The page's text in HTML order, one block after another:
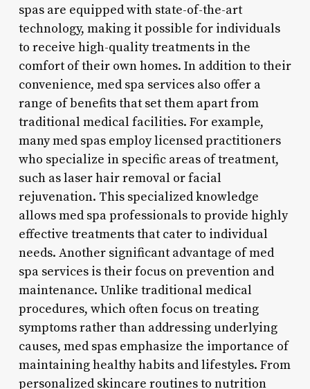
spas are equipped with state-of-the-art
technology, making it possible for individuals
to receive high-quality treatments in the
comfort of their own homes. In addition to their
convenience, med spa services also offer a
range of benefits that set them apart from
traditional medical facilities. For example,
many med spas employ licensed practitioners
who specialize in specific areas of treatment,
such as laser hair removal or facial
rejuvenation. This specialized knowledge
allows med spa professionals to provide highly
effective treatments that cater to individual
needs. Another significant advantage of med
spa services is their focus on prevention and
maintenance. Unlike traditional medical
procedures, which often focus on treating
symptoms rather than addressing underlying
causes, med spas emphasize the importance of
maintaining healthy habits and lifestyles. From
personalized skincare routines to nutrition